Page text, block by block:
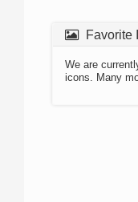
Favorite
We are
icons. Many